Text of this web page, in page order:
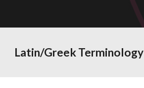
Latin/Greek Terminology